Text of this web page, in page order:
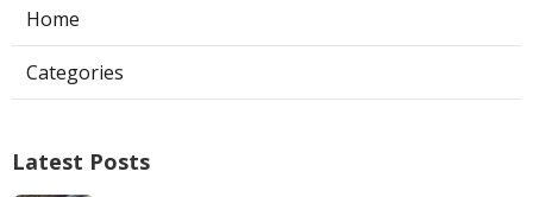
Home
Categories
Latest Posts